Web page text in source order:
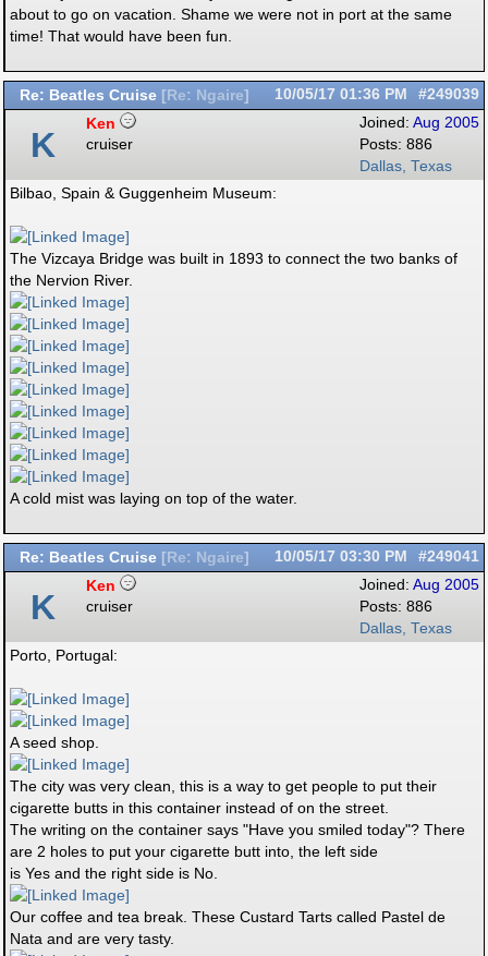
about to go on vacation. Shame we were not in port at the same
time! That would have been fun.
Re: Beatles Cruise [ Re: Ngaire] #249039
10/05/17 01:36 PM
Joined: Aug 2005
Posts: 886
Dallas, Texas
K
Ken
cruiser
Bilbao, Spain & Guggenheim Museum:
The Vizcaya Bridge was built in 1893 to connect the two banks of
the Nervion River.
A cold mist was laying on top of the water.
Re: Beatles Cruise [ Re: Ngaire] #249041
10/05/17 03:30 PM
Joined: Aug 2005
Posts: 886
Dallas, Texas
K
Ken
cruiser
Porto, Portugal:
A seed shop.
The city was very clean, this is a way to get people to put their
cigarette butts in this container instead of on the street.
The writing on the container says "Have you smiled today"? There
are 2 holes to put your cigarette butt into, the left side
is Yes and the right side is No.
Our coffee and tea break. These Custard Tarts called Pastel de
Nata and are very tasty.